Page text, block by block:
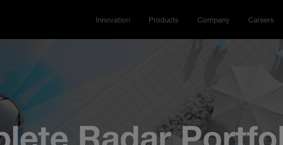
Toggle Innovation menu
Innovation Toggle
Products Toggle Company menu
Company Toggle
Careers